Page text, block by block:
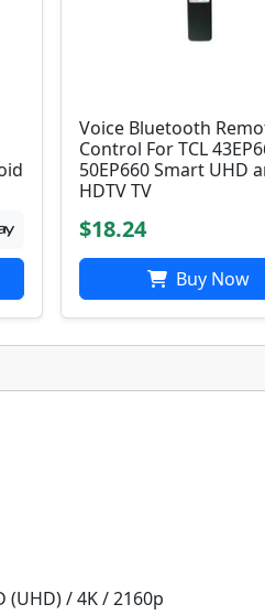
Voice Bluetooth
Control For TCL
50EP660 Smart UHD
HDTV TV
$18.24
Buy Now
(UHD) / 4K / 2160p